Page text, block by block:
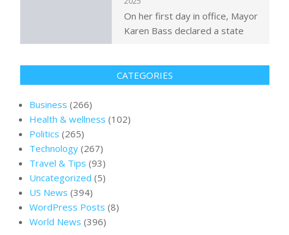
On her first day in office, Mayor
Karen Bass declared a state
CATEGORIES
Business (266)
Health & wellness (102)
Politics (265)
Technology (267)
Travel & Tips (93)
Uncategorized (5)
US News (394)
WordPress Posts (8)
World News (396)